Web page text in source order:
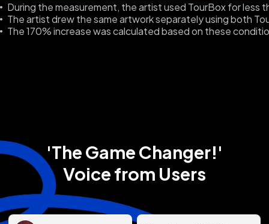
During the measurement, the artist used TourBox for less
The artist drew the same artwork separately using both
The 170% increase was calculated based on these
'The Game Changer!'
Voice from Users